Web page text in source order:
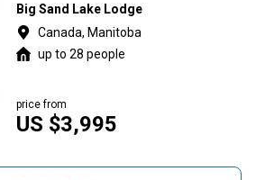
Big Sand Lake Lodge
Canada, Manitoba
up to 28 people
US $3,995
price from